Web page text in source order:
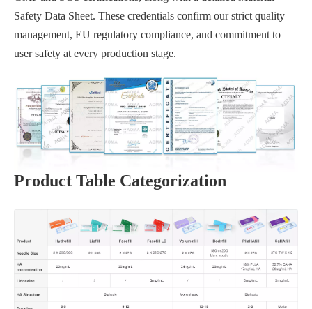
Safety Data Sheet. These credentials confirm our strict quality
management, EU regulatory compliance, and commitment to
user safety at every production stage.
Product Table Categorization